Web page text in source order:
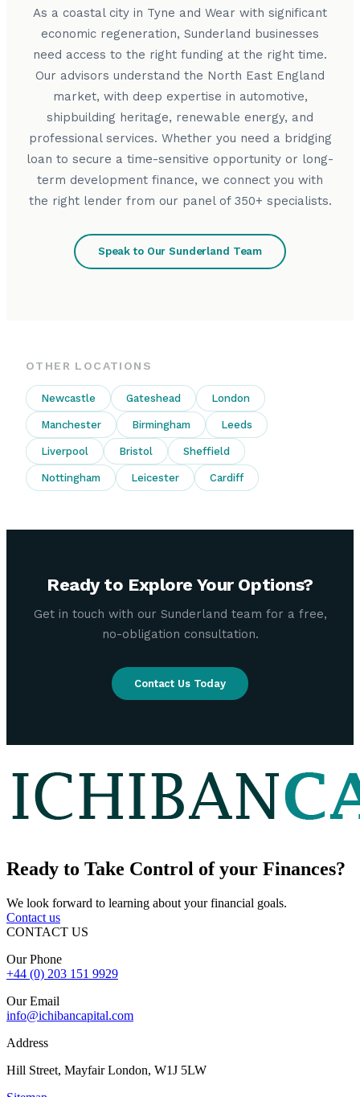
As a coastal city in Tyne and Wear with significant
economic regeneration, Sunderland businesses
need access to the right funding at the right time.
Our advisors understand the North East England
market, with deep expertise in automotive,
shipbuilding heritage, renewable energy, and
professional services. Whether you need a bridging
loan to secure a time-sensitive opportunity or long-
term development finance, we connect you with
the right lender from our panel of 350+ specialists.
Speak to Our Sunderland Team
OTHER LOCATIONS
Newcastle Gateshead London
Manchester Birmingham Leeds
Liverpool Bristol Sheffield
Nottingham Leicester Cardiff
Ready to Explore Your Options?
Get in touch with our Sunderland team for a free,
no-obligation consultation.
Contact Us Today
Ready to Take Control of your Finances?
We look forward to learning about your financial goals.
Contact us
CONTACT US
Our Phone
+44 (0) 203 151 9929
Our Email
info@ichibancapital.com
Address
Hill Street, Mayfair London, W1J 5LW